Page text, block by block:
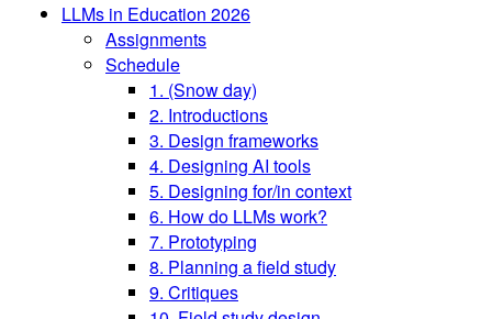
LLMs in Education 2026
Assignments
Schedule
1. (Snow day)
2. Introductions
3. Design frameworks
4. Designing AI tools
5. Designing for/in context
6. How do LLMs work?
7. Prototyping
8. Planning a field study
9. Critiques